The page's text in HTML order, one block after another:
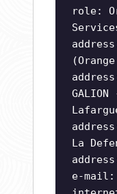
role:
La
e-mail: